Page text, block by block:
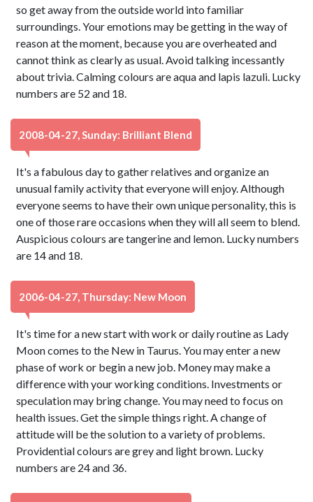
so get away from the outside world into familiar
surroundings. Your emotions may be getting in the way of
reason at the moment, because you are overheated and
cannot think as clearly as usual. Avoid talking incessantly
about trivia. Calming colours are aqua and lapis lazuli. Lucky
numbers are 52 and 18.
2008-04-27, Sunday: Brilliant Blend
It's a fabulous day to gather relatives and organize an
unusual family activity that everyone will enjoy. Although
everyone seems to have their own unique personality, this is
one of those rare occasions when they will all seem to blend.
Auspicious colours are tangerine and lemon. Lucky numbers
are 14 and 18.
2006-04-27, Thursday: New Moon
It's time for a new start with work or daily routine as Lady
Moon comes to the New in Taurus. You may enter a new
phase of work or begin a new job. Money may make a
difference with your working conditions. Investments or
speculation may bring change. You may need to focus on
health issues. Get the simple things right. A change of
attitude will be the solution to a variety of problems.
Providential colours are grey and light brown. Lucky
numbers are 24 and 36.